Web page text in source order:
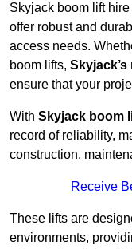
Skyjack boom lift
offer robust and
access needs.
boom lifts,
ensure that your
With Skyjack boom
record of reliability,
construction,
Receive
These lifts are
environments,